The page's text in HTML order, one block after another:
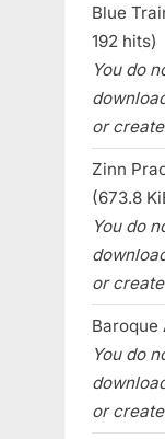
Blue
192 hits)
You do
or
Zinn
(673.8
You do
or
Baroque
You do
or